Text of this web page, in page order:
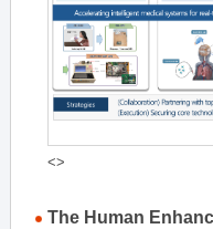
<>
The Human